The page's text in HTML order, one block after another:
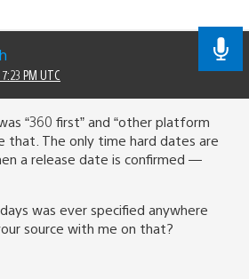
PM UTC
“360 first” and “other platform
that. The only time hard dates are
a release date is confirmed —
was ever specified anywhere
source with me on that?